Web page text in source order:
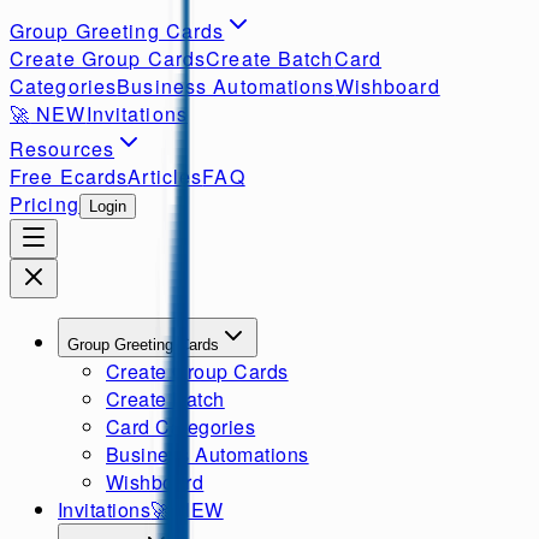
Group Greeting Cards
Create Group CardsCreate BatchCard
CategoriesBusiness AutomationsWishboard
🚀 NEWInvitations
Resources
Free EcardsArticlesFAQ
Pricing
Login
Group Greeting Cards
Create Group Cards
Create Batch
Card Categories
Business Automations
Wishboard
Invitations🚀 NEW